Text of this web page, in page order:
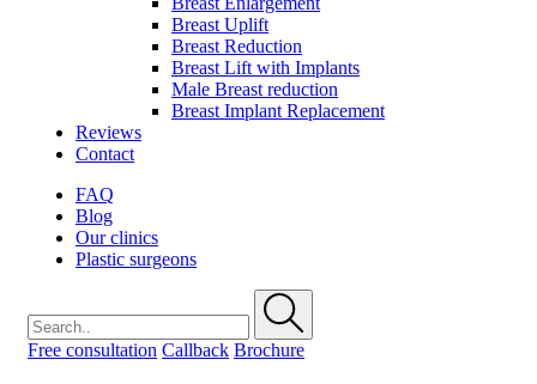
Breast Uplift
Breast Reduction
Breast Lift with Implants
Male Breast reduction
Breast Implant Replacement
Reviews
Contact
FAQ
Blog
Our clinics
Plastic surgeons
Free consultation Callback Brochure